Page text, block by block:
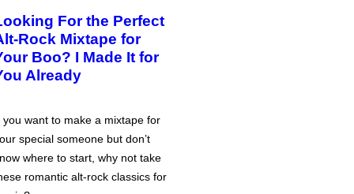
For the Perfect
Rock Mixtape for
Boo? I Made It for
Already
you want to make a mixtape for
special someone but don’t
where to start, why not take
romantic alt-rock classics for